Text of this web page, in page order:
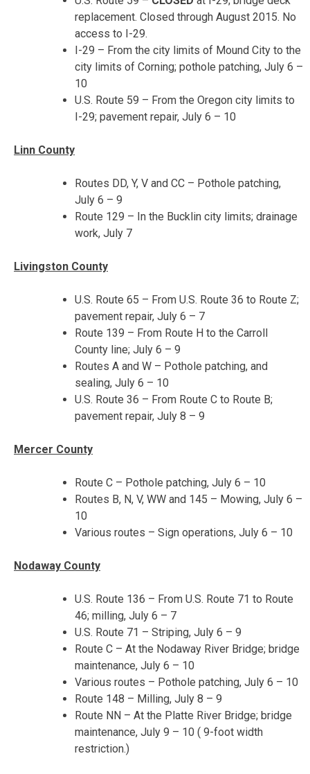
replacement. Closed through August 2015. No
access to I-29.
I-29 – From the city limits of Mound City to the
city limits of Corning; pothole patching, July 6 –
10
U.S. Route 59 – From the Oregon city limits to
I-29; pavement repair, July 6 – 10
Linn County
Routes DD, Y, V and CC – Pothole patching,
July 6 – 9
Route 129 – In the Bucklin city limits; drainage
work, July 7
Livingston County
U.S. Route 65 – From U.S. Route 36 to Route Z;
pavement repair, July 6 – 7
Route 139 – From Route H to the Carroll
County line; July 6 – 9
Routes A and W – Pothole patching, and
sealing, July 6 – 10
U.S. Route 36 – From Route C to Route B;
pavement repair, July 8 – 9
Mercer County
Route C – Pothole patching, July 6 – 10
Routes B, N, V, WW and 145 – Mowing, July 6 –
10
Various routes – Sign operations, July 6 – 10
Nodaway County
U.S. Route 136 – From U.S. Route 71 to Route
46; milling, July 6 – 7
U.S. Route 71 – Striping, July 6 – 9
Route C – At the Nodaway River Bridge; bridge
maintenance, July 6 – 10
Various routes – Pothole patching, July 6 – 10
Route 148 – Milling, July 8 – 9
Route NN – At the Platte River Bridge; bridge
maintenance, July 9 – 10 ( 9-foot width
restriction.)